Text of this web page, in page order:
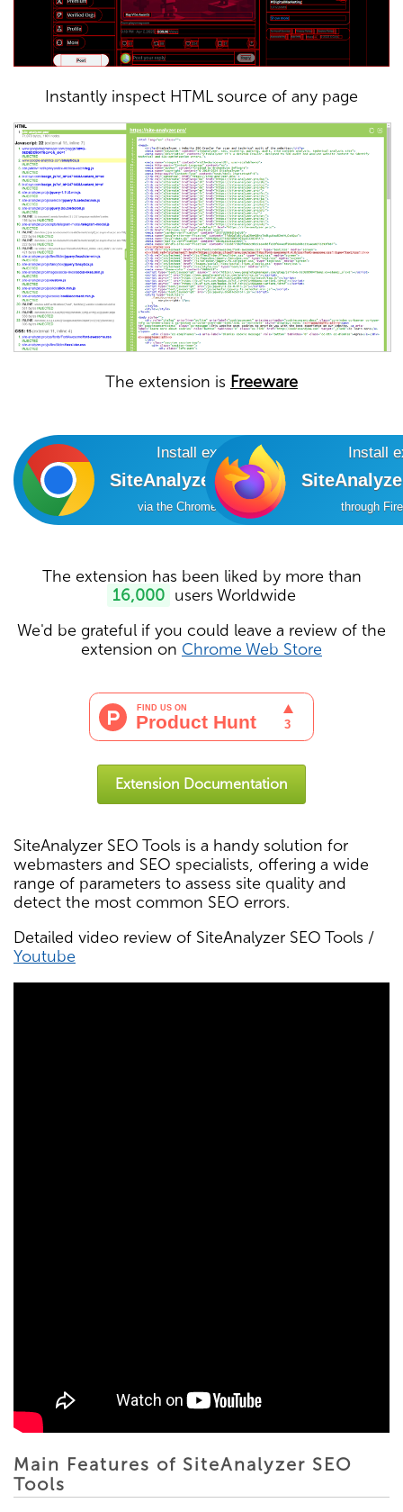
Instantly inspect HTML source of any page
The extension is Freeware
Install extension
SiteAnalyzer SEO Tools
via the Chrome Online Store
Install
through
The extension has been liked by more than
16,000 users Worldwide
We'd be grateful if you could leave a review of the
extension on Chrome Web Store
Extension Documentation
SiteAnalyzer SEO Tools is a handy solution for
webmasters and SEO specialists, offering a wide
range of parameters to assess site quality and
detect the most common SEO errors.
Detailed video review of SiteAnalyzer SEO Tools /
Youtube
Main Features of SiteAnalyzer SEO
Tools